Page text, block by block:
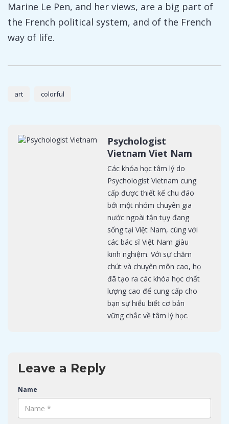
Marine Le Pen, and her views, are a big part of
the French political system, and of the French
way of life.
art colorful
Psychologist
Vietnam Viet Nam
Các khóa học tâm lý do
Psychologist Vietnam cung
cấp được thiết kế chu đáo
bởi một nhóm chuyên gia
nước ngoài tận tụy đang
sống tại Việt Nam, cùng với
các bác sĩ Việt Nam giàu
kinh nghiệm. Với sự chăm
chút và chuyên môn cao, họ
đã tạo ra các khóa học chất
lượng cao để cung cấp cho
bạn sự hiểu biết cơ bản
vững chắc về tâm lý học.
Leave a Reply
Name